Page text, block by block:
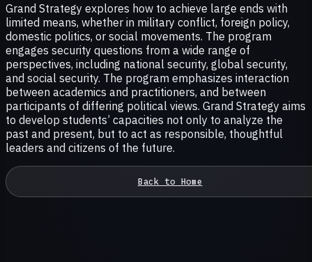
Grand Strategy explores how to achieve large ends with
limited means, whether in military conflict, foreign policy,
domestic politics, or social movements. The program
engages security questions from a wide range of
perspectives, including national security, global security,
and social security. The program emphasizes interaction
between academics and practitioners, and between
participants of differing political views. Grand Strategy aims
to develop students’ capacities not only to analyze the
past and present, but to act as responsible, thoughtful
leaders and citizens of the future.
Back to Home